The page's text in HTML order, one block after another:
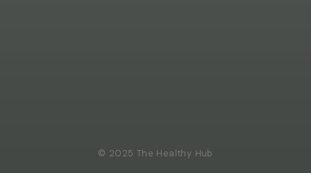
© 2025 The Healthy Hub